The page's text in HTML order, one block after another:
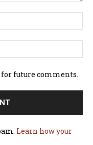
future comments.
Learn how your